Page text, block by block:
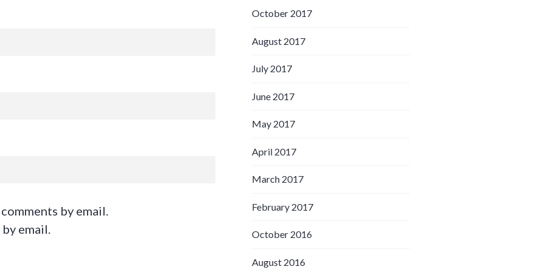
by email.
email.
October 2017
August 2017
July 2017
June 2017
May 2017
April 2017
March 2017
February 2017
October 2016
August 2016